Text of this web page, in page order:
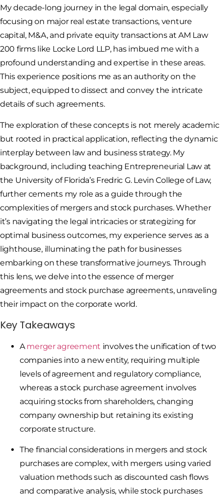
My decade-long journey in the legal domain, especially
focusing on major real estate transactions, venture
capital, M&A, and private equity transactions at AM Law
200 firms like Locke Lord LLP, has imbued me with a
profound understanding and expertise in these areas.
This experience positions me as an authority on the
subject, equipped to dissect and convey the intricate
details of such agreements.
The exploration of these concepts is not merely academic
but rooted in practical application, reflecting the dynamic
interplay between law and business strategy. My
background, including teaching Entrepreneurial Law at
the University of Florida’s Fredric G. Levin College of Law,
further cements my role as a guide through the
complexities of mergers and stock purchases. Whether
it’s navigating the legal intricacies or strategizing for
optimal business outcomes, my experience serves as a
lighthouse, illuminating the path for businesses
embarking on these transformative journeys. Through
this lens, we delve into the essence of merger
agreements and stock purchase agreements, unraveling
their impact on the corporate world.
Key Takeaways
Amerger agreement involves the unification of two
companies into a new entity, requiring multiple
levels of agreement and regulatory compliance,
whereas a stock purchase agreement involves
acquiring stocks from shareholders, changing
company ownership but retaining its existing
corporate structure.
The financial considerations in mergers and stock
purchases are complex, with mergers using varied
valuation methods such as discounted cash flows
and comparative analysis, while stock purchases